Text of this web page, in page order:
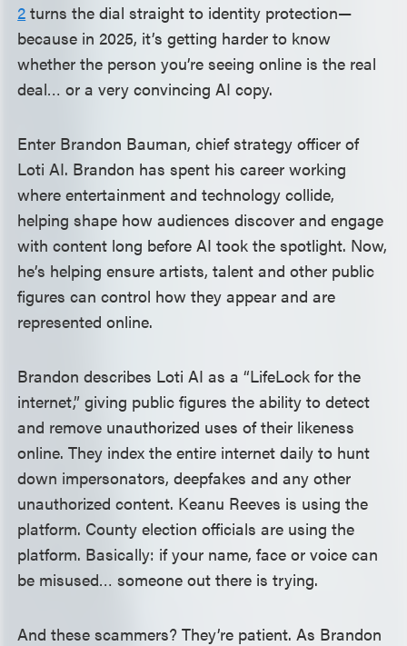
2 turns the dial straight to identity protection—
because in 2025, it’s getting harder to know
whether the person you’re seeing online is the real
deal… or a very convincing AI copy.
Enter Brandon Bauman, chief strategy officer of
Loti AI. Brandon has spent his career working
where entertainment and technology collide,
helping shape how audiences discover and engage
with content long before AI took the spotlight. Now,
he’s helping ensure artists, talent and other public
figures can control how they appear and are
represented online.
Brandon describes Loti AI as a “LifeLock for the
internet,” giving public figures the ability to detect
and remove unauthorized uses of their likeness
online. They index the entire internet daily to hunt
down impersonators, deepfakes and any other
unauthorized content. Keanu Reeves is using the
platform. County election officials are using the
platform. Basically: if your name, face or voice can
be misused… someone out there is trying.
And these scammers? They’re patient. As Brandon